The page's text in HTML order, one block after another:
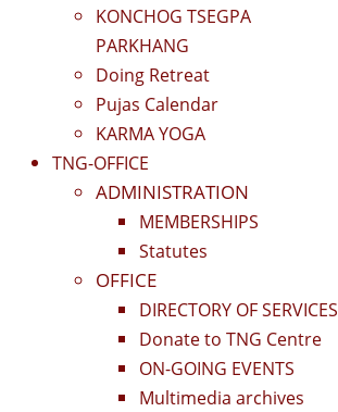
KONCHOG TSEGPA
PARKHANG
Doing Retreat
Pujas Calendar
KARMA YOGA
TNG-OFFICE
ADMINISTRATION
MEMBERSHIPS
Statutes
OFFICE
DIRECTORY OF SERVICES
Donate to TNG Centre
ON-GOING EVENTS
Multimedia archives